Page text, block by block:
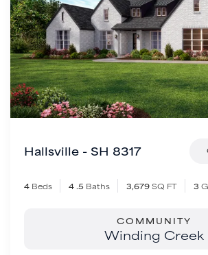
Hallsville - SH 8317
4 Beds 4 .5 Baths 3,679SQ FT 3
COMMUNITY
Winding Creek